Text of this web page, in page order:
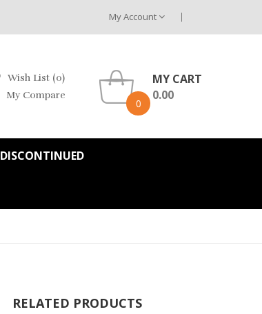
My Account
Wish List (0)
My Compare
0
MY CART
0.00
DISCONTINUED
RELATED PRODUCTS